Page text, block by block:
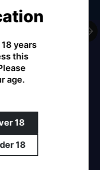
years
this
age.
18
18